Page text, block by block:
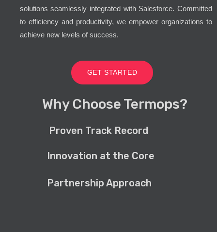
solutions seamlessly integrated with Salesforce. Committed
to efficiency and productivity, we empower organizations to
achieve new levels of success.
GET STARTED
Why Choose Termops?
Proven Track Record
Innovation at the Core
Partnership Approach